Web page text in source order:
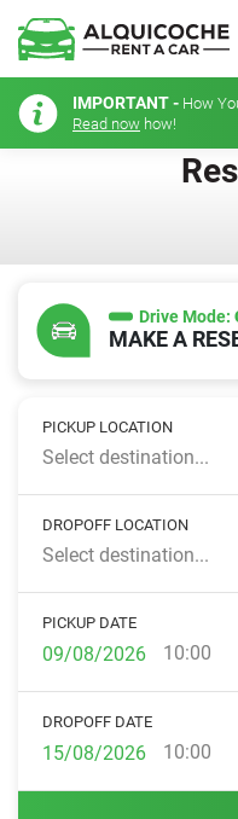
IMPORTANT - How
Read now how!
Drive Mode:
MAKE A
PICKUP LOCATION
Select destination...
DROPOFF LOCATION
Select destination...
PICKUP DATE
10:00
DROPOFF DATE
10:00